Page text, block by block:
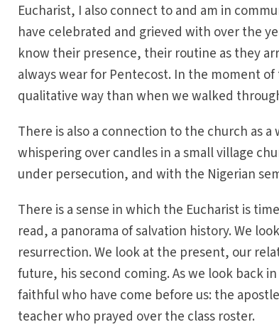
Eucharist, I also connect to and am in
have celebrated and grieved with over the
know their presence, their routine as they
always wear for Pentecost. In the moment
qualitative way than when we walked
There is also a connection to the church as
whispering over candles in a small village
under persecution, and with the Nigerian
There is a sense in which the Eucharist is
read, a panorama of salvation history. We
resurrection. We look at the present, our
future, his second coming. As we look back
faithful who have come before us: the
teacher who prayed over the class roster.